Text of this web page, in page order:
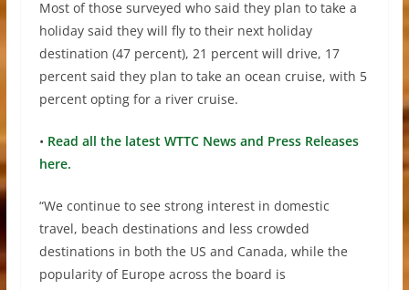
Most of those surveyed who said they plan to take a
holiday said they will fly to their next holiday
destination (47 percent), 21 percent will drive, 17
percent said they plan to take an ocean cruise, with 5
percent opting for a river cruise.
• Read all the latest WTTC News and Press Releases
here.
“We continue to see strong interest in domestic
travel, beach destinations and less crowded
destinations in both the US and Canada, while the
popularity of Europe across the board is